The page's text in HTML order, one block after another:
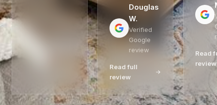
Douglas
W.
Verified
Google
review
Read full
review
Read
review